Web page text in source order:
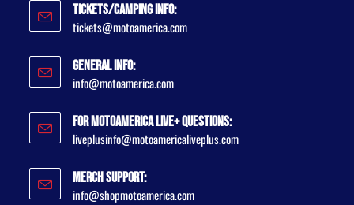
Tickets/Camping Info:
tickets@motoamerica.com
General Info:
info@motoamerica.com
For MotoAmerica Live+ Questions:
liveplusinfo@motoamericaliveplus.com
Merch Support:
info@shopmotoamerica.com